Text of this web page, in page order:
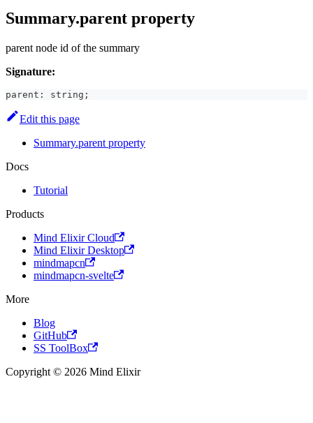
Summary.parent property
parent node id of the summary
Signature:
parent : string ;
Edit this page
Summary.parent property
Docs
Tutorial
Products
Mind Elixir Cloud
Mind Elixir Desktop
mindmapcn
mindmapcn-svelte
More
Blog
GitHub
SS ToolBox
Copyright © 2026 Mind Elixir